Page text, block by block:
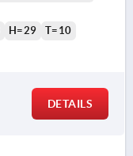
H=29 T=10
DETAILS